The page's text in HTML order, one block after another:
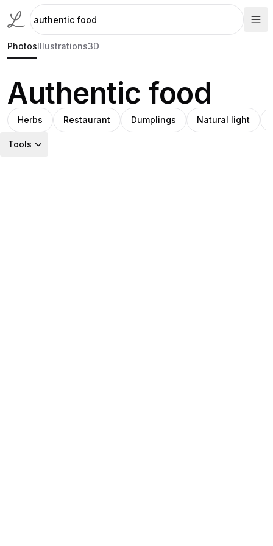
PhotosIllustrations3D
Authentic food
Herbs Restaurant Dumplings Natural light
Tools